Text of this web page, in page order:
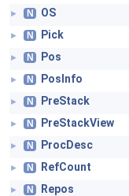
► N OS
► N Pick
► N Pos
► N PosInfo
► N PreStack
► N PreStackView
► N ProcDesc
► N RefCount
► N Repos